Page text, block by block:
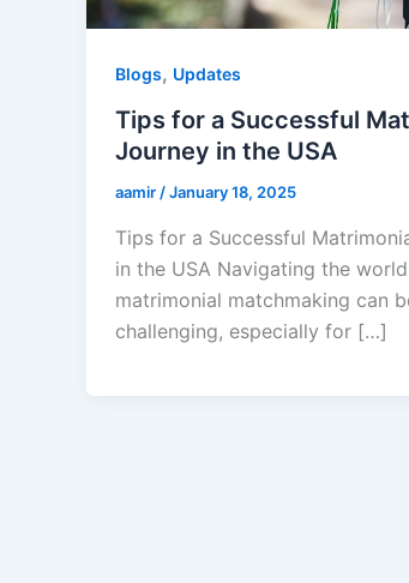
Blogs, Updates
Tips for a Successful
Journey in the USA
aamir /January 18, 2025
Tips for a Successful
in the USA Navigating the
matrimonial matchmaking can
challenging, especially for […]